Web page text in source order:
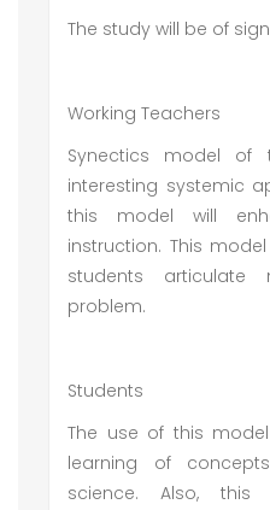
The study will be of
Working Teachers
Synectics model of
interesting systemic
this model will
instruction. This
students
problem.
Students
The use of this
learning of
science. Also,